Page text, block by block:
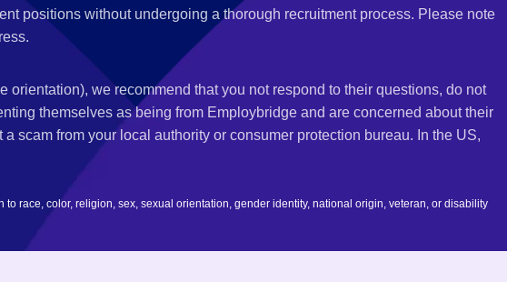
positions without undergoing a thorough recruitment process. Please note
we recommend that you not respond to their questions, do not
themselves as being from Employbridge and are concerned about their
scam from your local authority or consumer protection bureau. In the US,
race, color, religion, sex, sexual orientation, gender identity, national origin, veteran, or disability